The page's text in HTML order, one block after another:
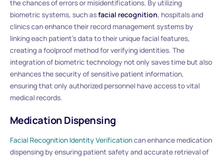
the chances of errors or misidentifications. By utilizing
biometric systems, such asfacial recognition, hospitals and
clinics can enhance their record management systems by
linking each patient’s data to their unique facial features,
creating a foolproof method for verifying identities. The
integration of biometric technology not only saves time but also
enhances the security of sensitive patient information,
ensuring that only authorized personnel have access to vital
medical records.
Medication Dispensing
Facial Recognition Identity Verificationcan enhance medication
dispensing by ensuring patient safety and accurate retrieval of